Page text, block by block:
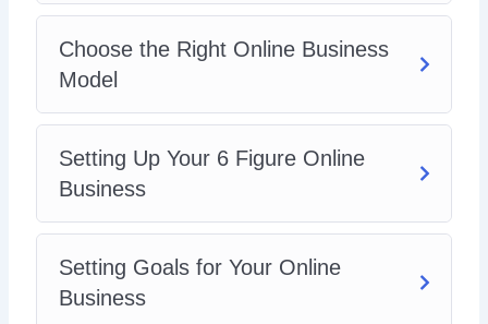
Choose the Right Online Business
Model
Setting Up Your 6 Figure Online
Business
Setting Goals for Your Online
Business